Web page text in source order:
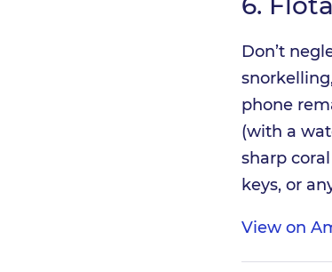
Don’t
phone
(with a
sharp
keys, or
View on